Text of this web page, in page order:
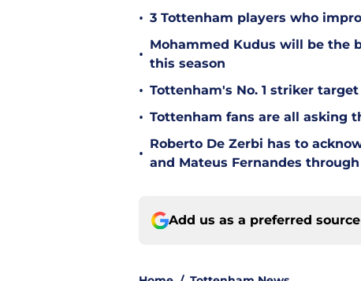
• 3 Tottenham players who
•
Mohammed Kudus will be the
this season
• Tottenham's No. 1 striker
• Tottenham fans are all asking
•
Roberto De Zerbi has to
and Mateus Fernandes through
Add us as a preferred